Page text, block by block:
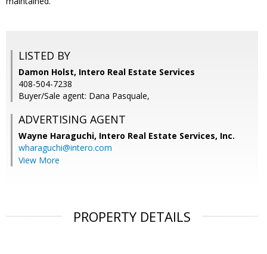
LISTED BY
Damon Holst, Intero Real Estate Services
408-504-7238
Buyer/Sale agent: Dana Pasquale,
ADVERTISING AGENT
Wayne Haraguchi, Intero Real Estate Services, Inc.
wharaguchi@intero.com
View More
PROPERTY DETAILS